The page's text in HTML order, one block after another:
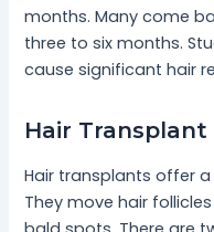
months. Many come
three to six months.
cause significant hair
Hair
Hair transplants offer
They move hair